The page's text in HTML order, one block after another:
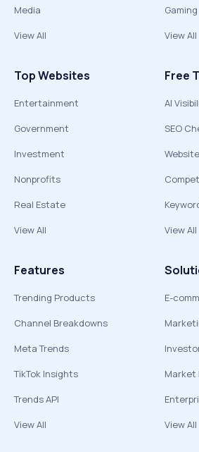
Media
View All
Gaming
View All
Top Websites
Entertainment
Government
Investment
Nonprofits
Real Estate
View All
Free
AI
SEO
View All
Features
Trending Products
Channel Breakdowns
Meta Trends
TikTok Insights
Trends API
View All
E-
Market
View All